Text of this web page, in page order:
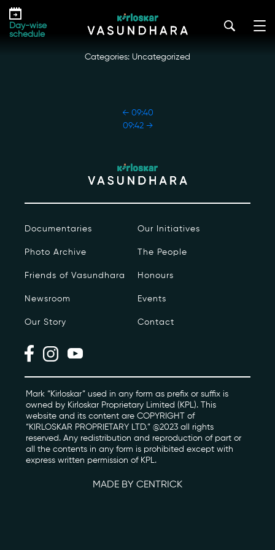
Skip
the
Day-wise
schedule
Our Initiatives
Documentaries
Photo Archive
Events
Contact
kviff@kirloskarvasundhara.com
09:41
kirloskar_vasundhara@admin2022 | October 18, 2022
Categories: Uncategorized
←09:40
09:42 →
Documentaries
Photo Archive
Friends of Vasundhara
Newsroom
Our Story
Our Initiatives
The People
Honours
Events
Contact
Mark “Kirloskar” used in any form as prefix or suffix is
owned by Kirloskar Proprietary Limited (KPL). This
website and its content are COPYRIGHT of
“KIRLOSKAR PROPRIETARY LTD.” @2023 all rights
reserved. Any redistribution and reproduction of part or
all the contents in any form is prohibited except with
express written permission of KPL.
MADE BY CENTRICK